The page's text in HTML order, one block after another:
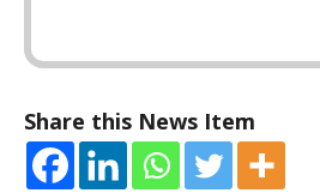
Share this News Item